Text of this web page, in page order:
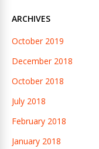
ARCHIVES
October 2019
December 2018
October 2018
July 2018
February 2018
January 2018